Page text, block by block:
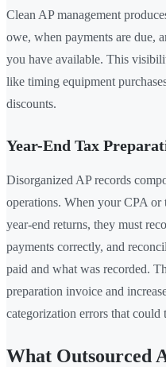
Clean AP management
owe, when payments are due,
you have available. This
like timing equipment
discounts.
Year-End Tax
Disorganized AP records
operations. When your CPA or
year-end returns, they must
payments correctly, and
paid and what was recorded.
preparation invoice and
categorization errors that could
What Outsourced